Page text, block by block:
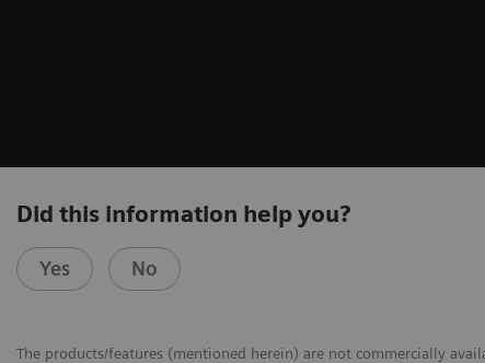
Did this information help you?
Yes No
The products/features (mentioned herein) are not commercially